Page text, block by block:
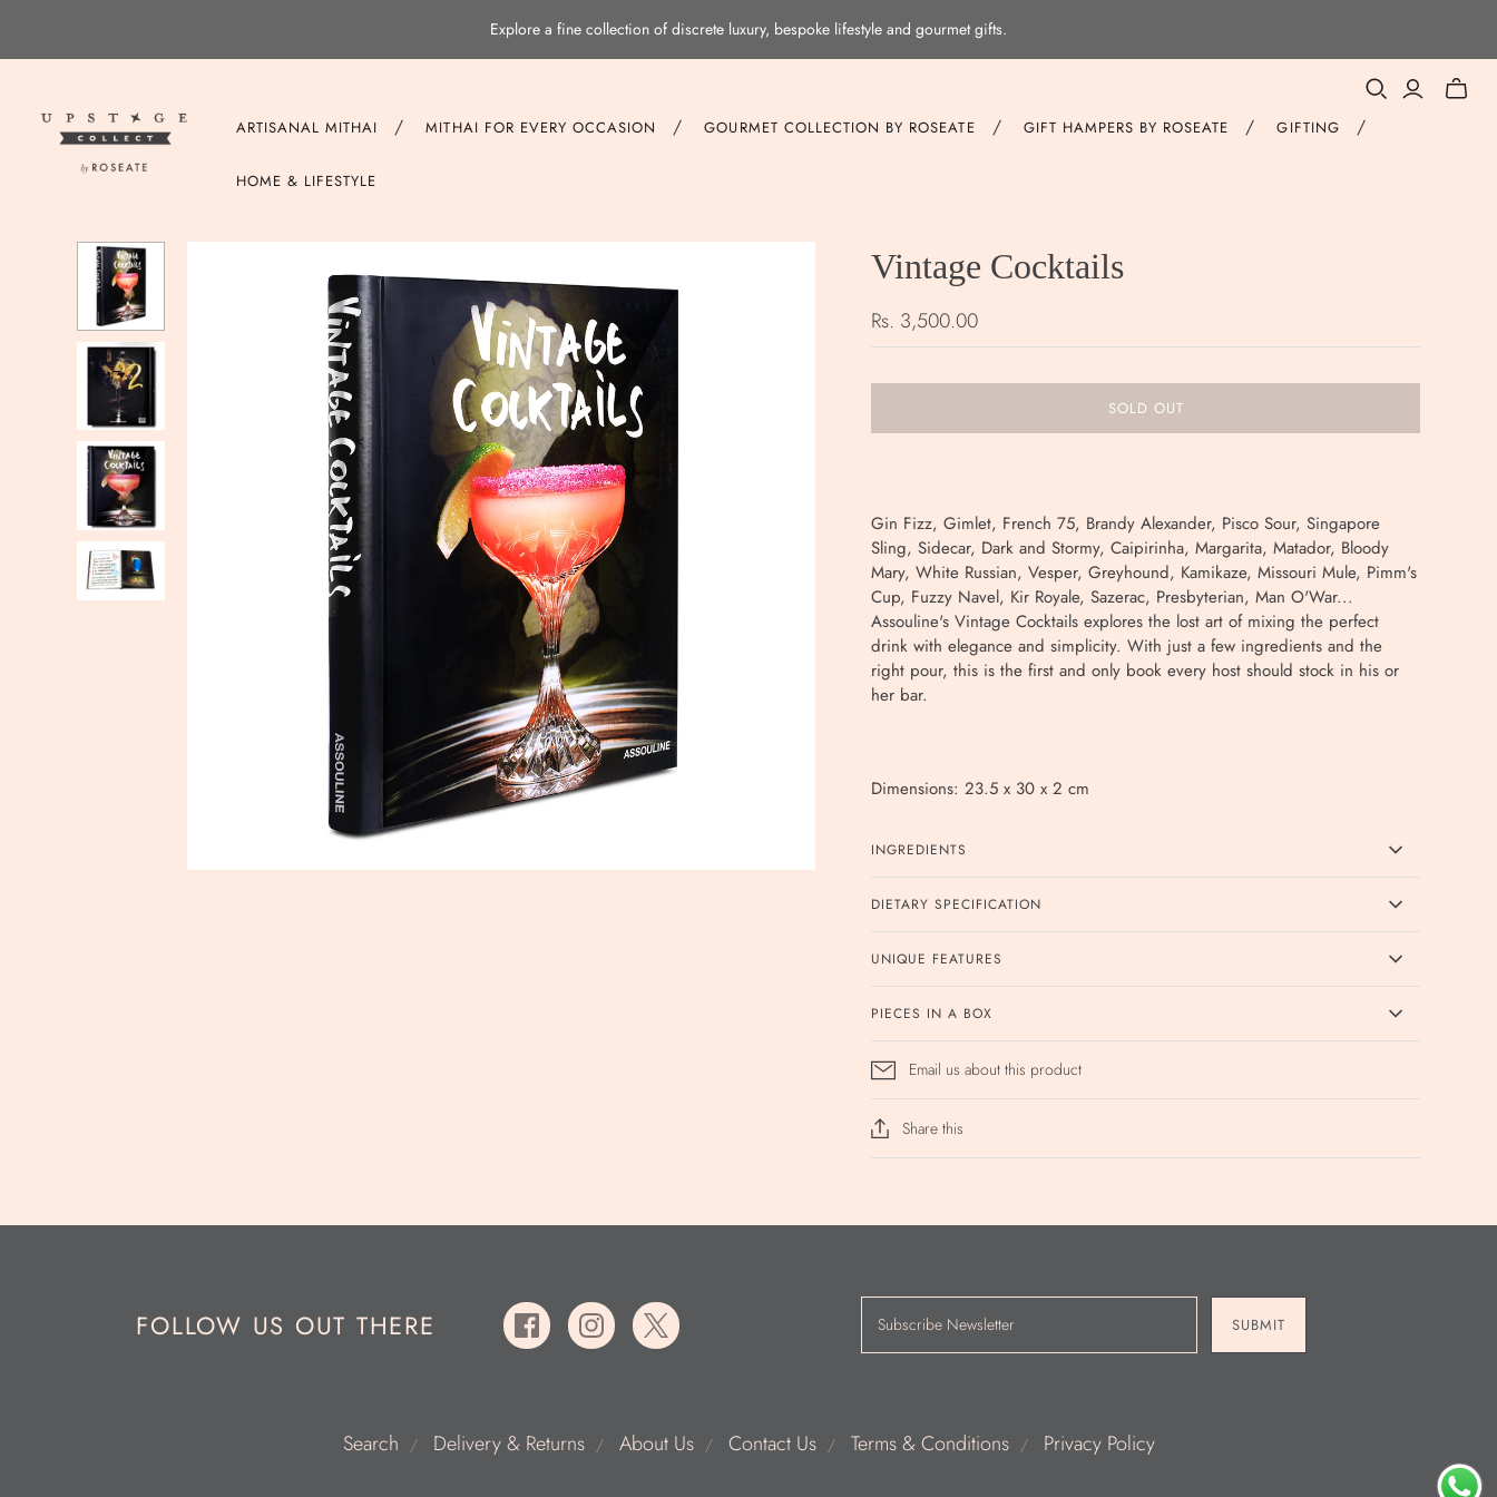
Explore a fine collection of discrete luxury, bespoke lifestyle and gourmet gifts.
Toggle
ARTISANAL MITHAI / MITHAI FOR EVERY OCCASION / GOURMET COLLECTION BY ROSEATE / GIFT HAMPERS BY ROSEATE / GIFTING /
HOME & LIFESTYLE
Vintage Cocktails
Rs. 3,500.00
SOLD OUT
Gin Fizz, Gimlet, French 75, Brandy Alexander, Pisco Sour, Singapore
Sling, Sidecar, Dark and Stormy, Caipirinha, Margarita, Matador, Bloody
Mary, White Russian, Vesper, Greyhound, Kamikaze, Missouri Mule, Pimm's
Cup, Fuzzy Navel, Kir Royale, Sazerac, Presbyterian, Man O'War...
Assouline's Vintage Cocktails explores the lost art of mixing the perfect
drink with elegance and simplicity. With just a few ingredients and the
right pour, this is the first and only book every host should stock in his or
her bar.
Dimensions: 23.5 x 30 x 2 cm
INGREDIENTS
DIETARY SPECIFICATION
UNIQUE FEATURES
PIECES IN A BOX
Email us about this product
Share this
FOLLOW US OUT THERE SUBMIT
Search / Delivery & Returns / About Us / Contact Us / Terms & Conditions / Privacy Policy